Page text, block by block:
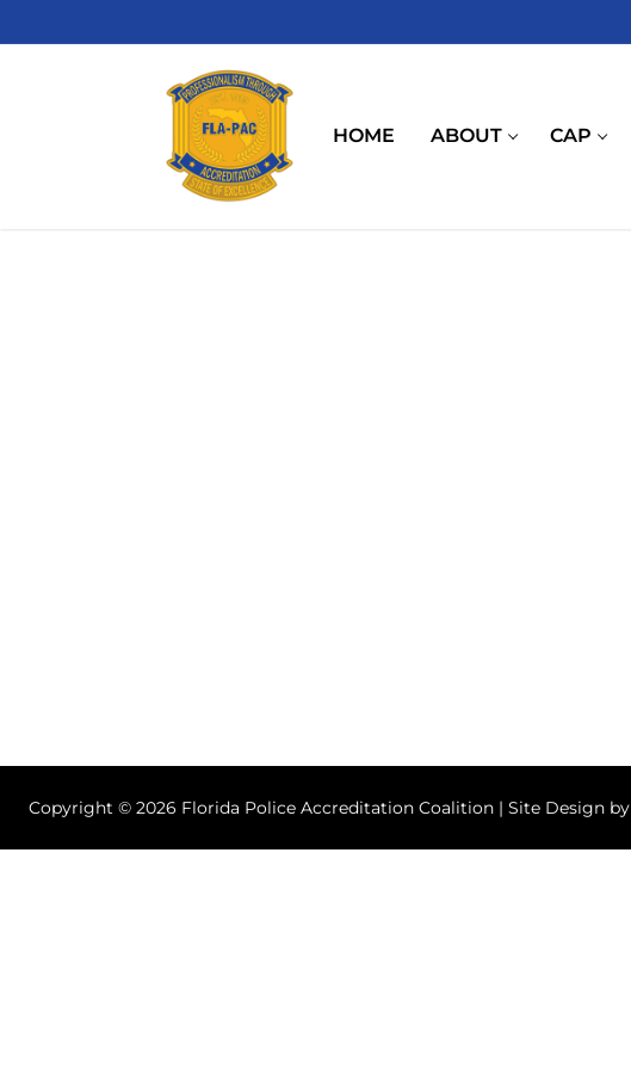
to
HOME ABOUT CAP
Copyright © 2026 Florida Police Accreditation Coalition | Site Design by